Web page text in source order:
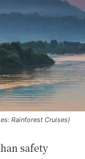
Rainforest Cruises)
safety